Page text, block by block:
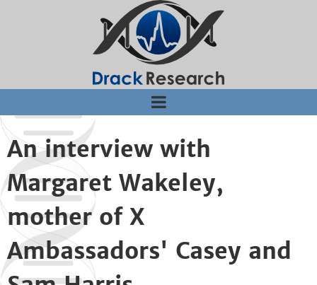
Jump to navigation
An interview with
Margaret Wakeley,
mother of X
Ambassadors' Casey and